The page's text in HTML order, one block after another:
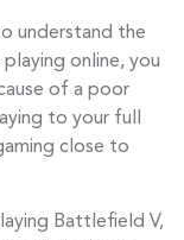
understand the
online, you
of a poor
to your full
close to
Battlefield V,